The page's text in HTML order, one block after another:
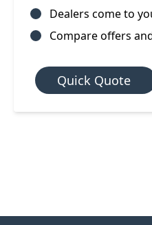
Dealers come to
Compare offers
Quick Quote